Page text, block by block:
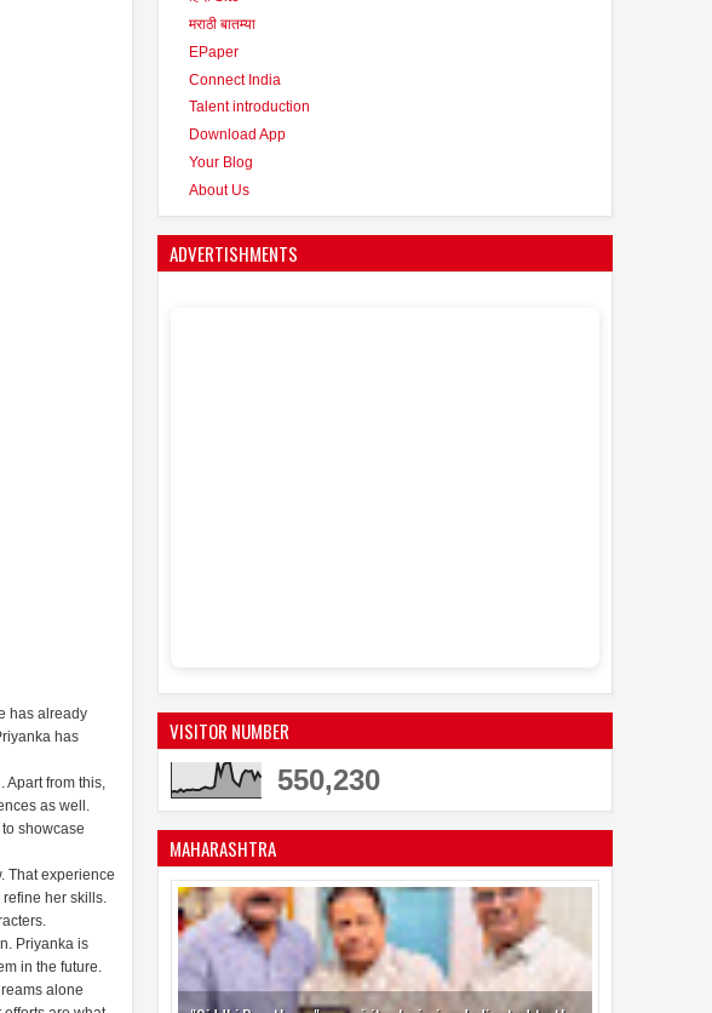
has already
has
from this,
as well.
showcase
That experience
her skills.
Priyanka is
in the future.
alone
मराठी बातम्या
EPaper
Connect India
Talent introduction
Download App
Your Blog
About Us
ADVERTISHMENTS
VISITOR NUMBER
550,230
MAHARASHTRA